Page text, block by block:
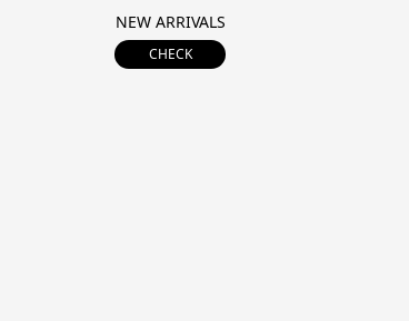
NEW ARRIVALS
CHECK